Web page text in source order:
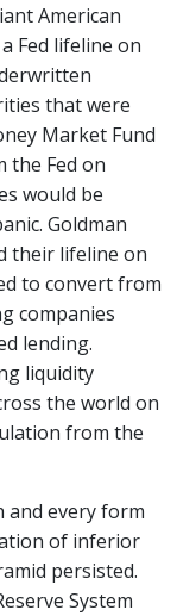
American
Fed lifeline on
that were
Market Fund
the Fed on
would be
Goldman
their lifeline on
to convert from
companies
lending.
liquidity
the world on
from the
and every form
of inferior
persisted.
System